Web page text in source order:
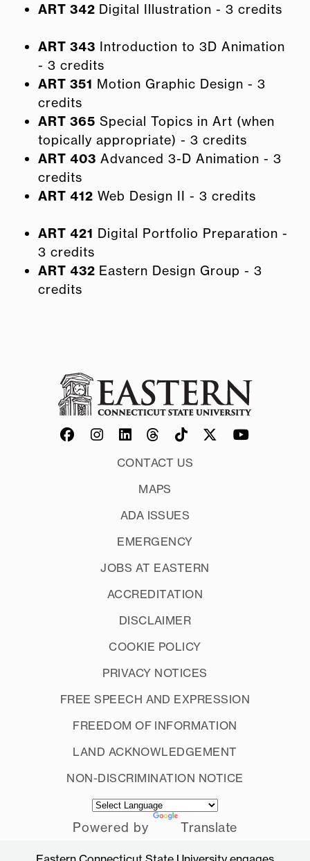
ART 342 Digital Illustration - 3 credits
ART 343 Introduction to 3D Animation
- 3 credits
ART 351 Motion Graphic Design - 3
credits
ART 365 Special Topics in Art (when
topically appropriate) - 3 credits
ART 403 Advanced 3-D Animation - 3
credits
ART 412 Web Design II - 3 credits
ART 421 Digital Portfolio Preparation -
3 credits
ART 432 Eastern Design Group - 3
credits
CONTACT US
MAPS
ADA ISSUES
EMERGENCY
JOBS AT EASTERN
ACCREDITATION
DISCLAIMER
COOKIE POLICY
PRIVACY NOTICES
FREE SPEECH AND EXPRESSION
FREEDOM OF INFORMATION
LAND ACKNOWLEDGEMENT
NON-DISCRIMINATION NOTICE
Powered by Translate